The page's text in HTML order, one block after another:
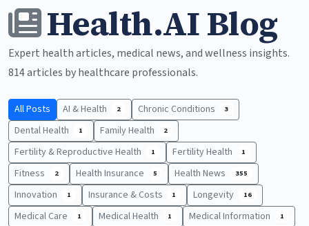
Health.AI Blog
Expert health articles, medical news, and wellness insights.
814 articles by healthcare professionals.
All Posts AI & Health 2 Chronic Conditions 3
Dental Health 1 Family Health 2
Fertility & Reproductive Health 1 Fertility Health 1
Fitness 2 Health Insurance 5 Health News 355
Innovation 1 Insurance & Costs 1 Longevity 16
Medical Care 1 Medical Health 1 Medical Information 1